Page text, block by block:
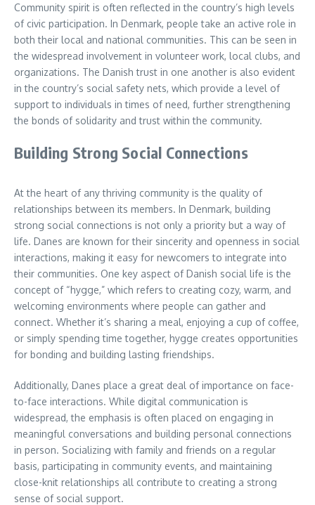
Community spirit is often reflected in the country’s high levels
of civic participation. In Denmark, people take an active role in
both their local and national communities. This can be seen in
the widespread involvement in volunteer work, local clubs, and
organizations. The Danish trust in one another is also evident
in the country’s social safety nets, which provide a level of
support to individuals in times of need, further strengthening
the bonds of solidarity and trust within the community.
Building Strong Social Connections
At the heart of any thriving community is the quality of
relationships between its members. In Denmark, building
strong social connections is not only a priority but a way of
life. Danes are known for their sincerity and openness in social
interactions, making it easy for newcomers to integrate into
their communities. One key aspect of Danish social life is the
concept of “hygge,” which refers to creating cozy, warm, and
welcoming environments where people can gather and
connect. Whether it’s sharing a meal, enjoying a cup of coffee,
or simply spending time together, hygge creates opportunities
for bonding and building lasting friendships.
Additionally, Danes place a great deal of importance on face-
to-face interactions. While digital communication is
widespread, the emphasis is often placed on engaging in
meaningful conversations and building personal connections
in person. Socializing with family and friends on a regular
basis, participating in community events, and maintaining
close-knit relationships all contribute to creating a strong
sense of social support.